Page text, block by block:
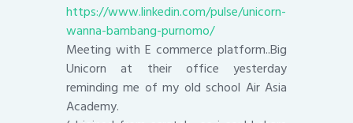
https://www.linkedin.com/pulse/unicorn-
wanna-bambang-purnomo/
Meeting with E commerce platform..Big
Unicorn at their office yesterday
reminding me of my old school Air Asia
Academy.